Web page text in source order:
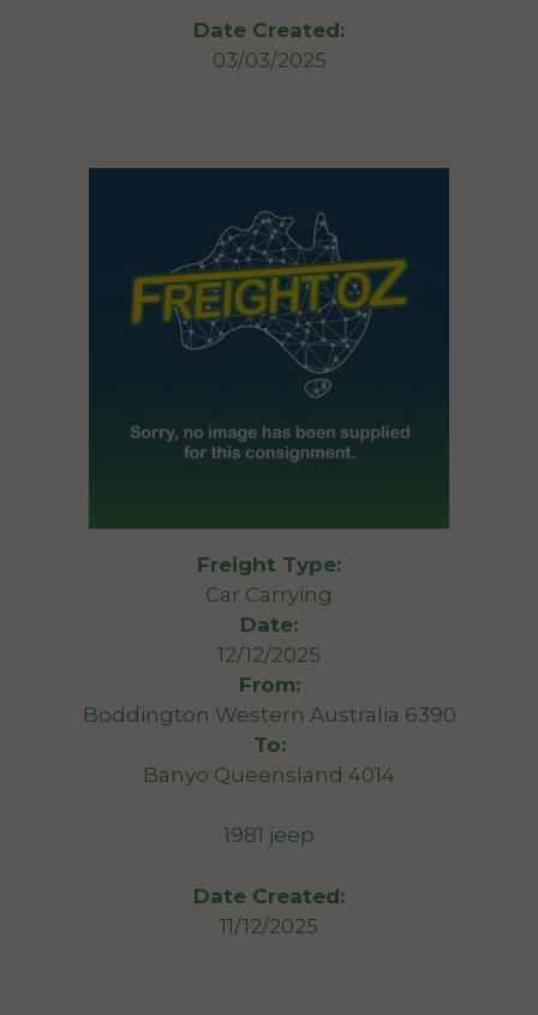
Date Created:
03/03/2025
Freight Type:
Car Carrying
Date:
12/12/2025
From:
Boddington Western Australia 6390
To:
Banyo Queensland 4014
1981 jeep
Date Created:
11/12/2025